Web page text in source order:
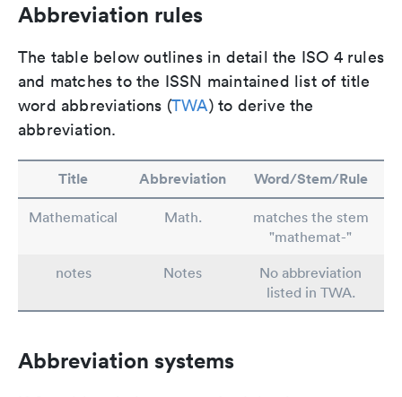
Abbreviation rules
The table below outlines in detail the ISO 4 rules
and matches to the ISSN maintained list of title
word abbreviations (TWA) to derive the
abbreviation.
Title Abbreviation Word/Stem/Rule
Mathematical Math.
matches the stem
"mathemat-"
notes
Notes
No abbreviation
listed in TWA.
Abbreviation systems